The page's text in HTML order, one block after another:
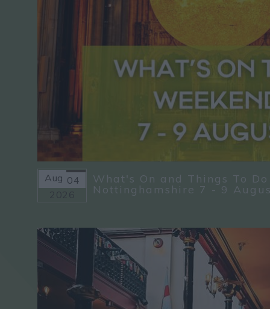
Aug 04
What's On and Things To
Nottinghamshire 7 - 9